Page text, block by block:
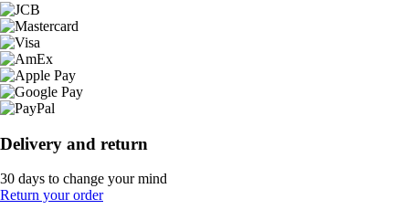
Delivery and return
30 days to change your mind
Return your order